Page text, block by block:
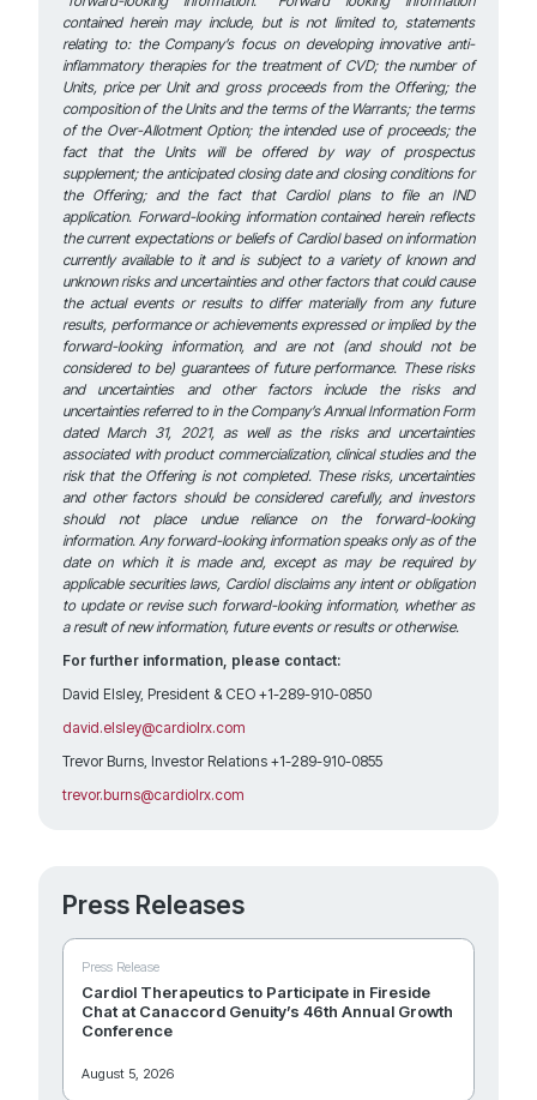
contained herein may include, but is not limited to, statements
relating to: the Company’s focus on developing innovative anti-
inflammatory therapies for the treatment of CVD; the number of
Units, price per Unit and gross proceeds from the Offering; the
composition of the Units and the terms of the Warrants; the terms
of the Over-Allotment Option; the intended use of proceeds; the
fact that the Units will be offered by way of prospectus
supplement; the anticipated closing date and closing conditions for
the Offering; and the fact that Cardiol plans to file an IND
application. Forward-looking information contained herein reflects
the current expectations or beliefs of Cardiol based on information
currently available to it and is subject to a variety of known and
unknown risks and uncertainties and other factors that could cause
the actual events or results to differ materially from any future
results, performance or achievements expressed or implied by the
forward-looking information, and are not (and should not be
considered to be) guarantees of future performance. These risks
and uncertainties and other factors include the risks and
uncertainties referred to in the Company’s Annual Information Form
dated March 31, 2021, as well as the risks and uncertainties
associated with product commercialization, clinical studies and the
risk that the Offering is not completed. These risks, uncertainties
and other factors should be considered carefully, and investors
should not place undue reliance on the forward-looking
information. Any forward-looking information speaks only as of the
date on which it is made and, except as may be required by
applicable securities laws, Cardiol disclaims any intent or obligation
to update or revise such forward-looking information, whether as
a result of new information, future events or results or otherwise.
For further information, please contact:
David Elsley, President & CEO +1-289-910-0850
david.elsley@cardiolrx.com
Trevor Burns, Investor Relations +1-289-910-0855
trevor.burns@cardiolrx.com
Press Releases
Press Release
Cardiol Therapeutics to Participate in Fireside
Chat at Canaccord Genuity’s 46th Annual Growth
Conference
August 5, 2026